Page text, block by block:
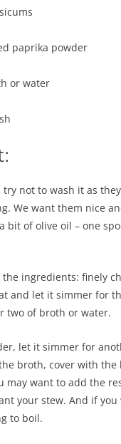
paprika powder
or water
not to wash it as
We want them nice
bit of olive oil – one
ingredients: finely
and let it simmer for
two of broth or water.
let it simmer for
broth, cover with
may want to add the
your stew. And if
to boil.